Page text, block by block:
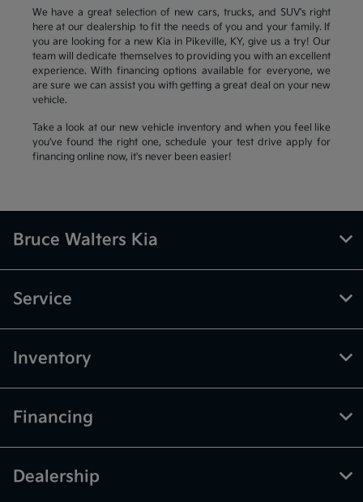
We have a great selection of new cars, trucks, and SUV's right
here at our dealership to fit the needs of you and your family. If
you are looking for a new Kia in Pikeville, KY, give us a try! Our
team will dedicate themselves to providing you with an excellent
experience. With financing options available for everyone, we
are sure we can assist you with getting a great deal on your new
vehicle.
Take a look at our new vehicle inventory and when you feel like
you've found the right one, schedule your test drive apply for
financing online now, it's never been easier!
Bruce Walters Kia
Service
Inventory
Financing
Dealership